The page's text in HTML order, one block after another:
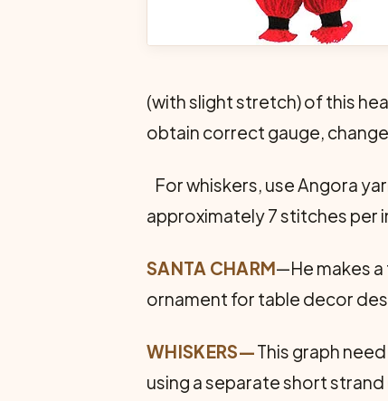
(with slight stretch) of this
obtain correct gauge,
For whiskers, use Angora
approximately 7 stitches per
SANTA CHARM—He makes
ornament for table decor
WHISKERS—This graph
using a separate short